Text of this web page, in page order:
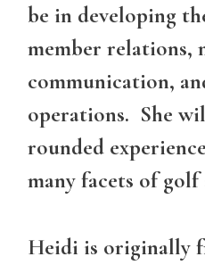
be in developing
member relations,
communication,
operations. She
rounded
many facets of
Heidi is originally